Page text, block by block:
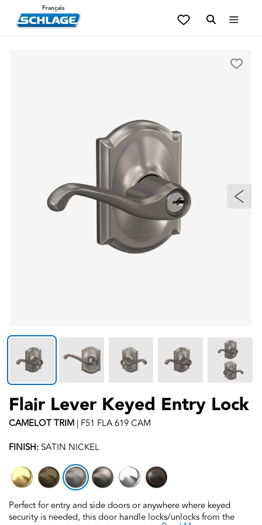
Français
Flair Lever Keyed Entry Lock
CAMELOTTRIM | F51 FLA 619 CAM
FINISH: SATIN NICKEL
Perfect for entry and side doors or anywhere where keyed
security is needed, this door handle locks/unlocks from the